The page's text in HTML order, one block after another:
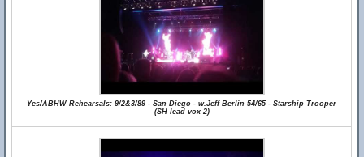
Yes/ABHW Rehearsals: 9/2&3/89 - San Diego - w.Jeff Berlin 54/65 - Starship Trooper
(SH lead vox 2)